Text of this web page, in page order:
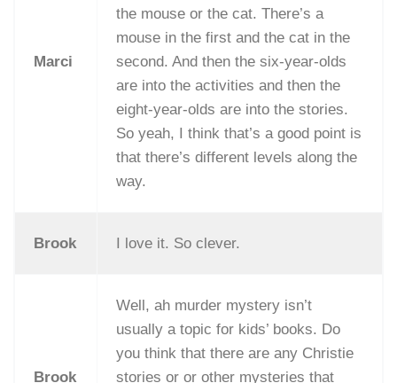
Marci
the mouse or the cat. There’s a
mouse in the first and the cat in the
second. And then the six-year-olds
are into the activities and then the
eight-year-olds are into the stories.
So yeah, I think that’s a good point is
that there’s different levels along the
way.
Brook I love it. So clever.
Brook
Well, ah murder mystery isn’t
usually a topic for kids’ books. Do
you think that there are any Christie
stories or or other mysteries that